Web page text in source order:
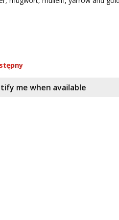
me when available